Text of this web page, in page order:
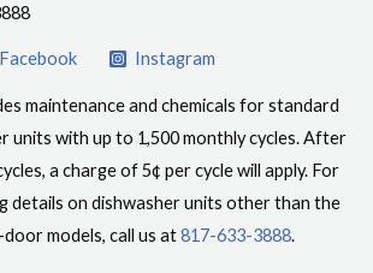
Facebook Instagram
maintenance and chemicals for standard
units with up to 1,500 monthly cycles. After
a charge of 5¢ per cycle will apply. For
details on dishwasher units other than the
models, call us at817-633-3888.